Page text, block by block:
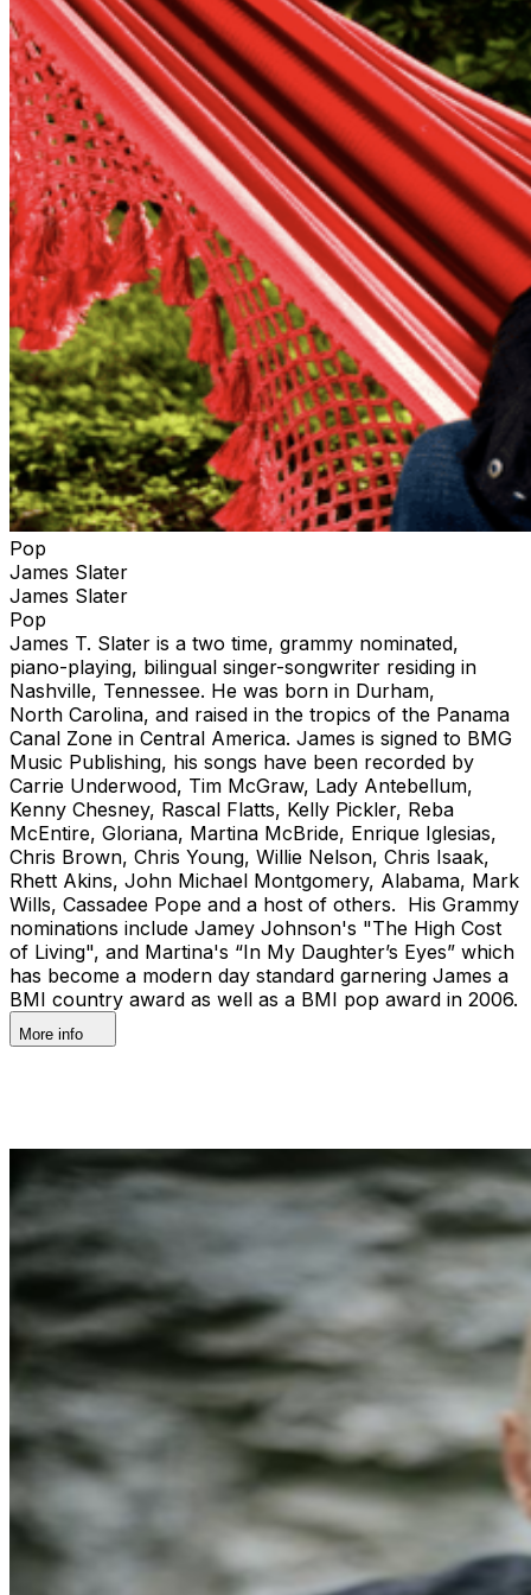
Pop
James Slater
James Slater
Pop
James T. Slater is a two time, grammy nominated,
piano-playing, bilingual singer-songwriter residing in
Nashville, Tennessee. He was born in Durham,
North Carolina, and raised in the tropics of the Panama
Canal Zone in Central America. James is signed to BMG
Music Publishing, his songs have been recorded by
Carrie Underwood, Tim McGraw, Lady Antebellum,
Kenny Chesney, Rascal Flatts, Kelly Pickler, Reba
McEntire, Gloriana, Martina McBride, Enrique Iglesias,
Chris Brown, Chris Young, Willie Nelson, Chris Isaak,
Rhett Akins, John Michael Montgomery, Alabama, Mark
Wills, Cassadee Pope and a host of others. His Grammy
nominations include Jamey Johnson's "The High Cost
of Living", and Martina's “In My Daughter’s Eyes” which
has become a modern day standard garnering James a
BMI country award as well as a BMI pop award in 2006.
More info